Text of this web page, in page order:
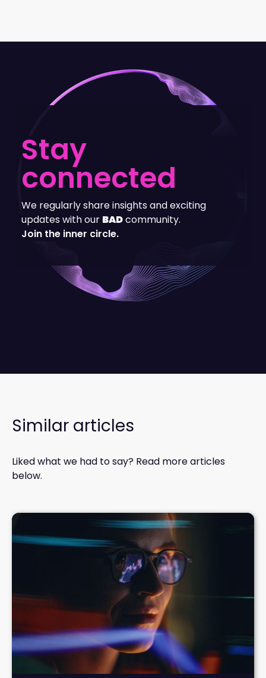
Stay
connected
We regularly share insights and exciting
updates with our BADcommunity.
Join the inner circle.
Similar articles
Liked what we had to say? Read more articles
below.